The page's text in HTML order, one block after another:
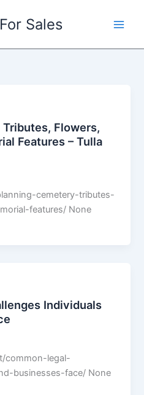
Sales
Flowers,
Features – Tulla
cemetery-tributes-
features/ None
Individuals
common-legal-
businesses-face/ None